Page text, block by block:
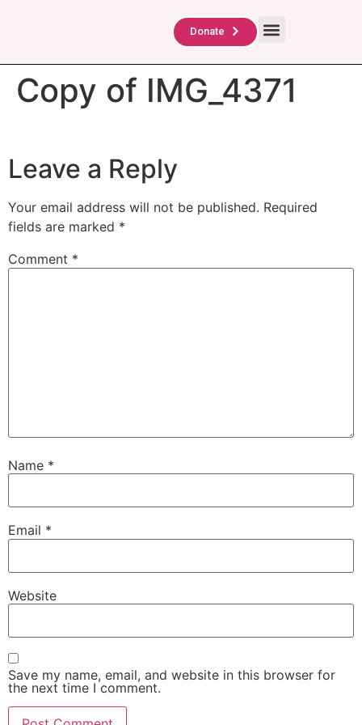
Donate
Copy of IMG_4371
Leave a Reply
Your email address will not be published. Required
fields are marked *
Comment *
Name *
Email *
Website
Save my name, email, and website in this browser for
the next time I comment.